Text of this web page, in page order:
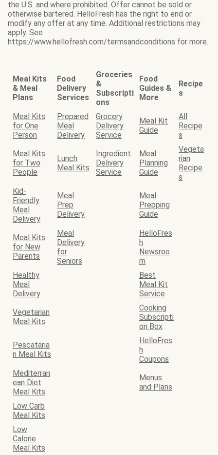
the U.S. and where prohibited. Offer cannot be sold or
otherwise bartered. HelloFresh has the right to end or
modify any offer at any time. Additional restrictions may
apply. See
https://www.hellofresh.com/termsandconditions for more.
Meal Kits
& Meal
Plans
Food
Delivery
Services
Groceries
&
Subscripti
ons
Food
Guides &
More
Recipe
s
Meal Kits
for One
Person
Prepared
Meal
Delivery
Grocery
Delivery
Service
Meal Kit
Guide
All
Recipe
s
Meal Kits
for Two
People
Lunch
Meal Kits
Ingredient
Delivery
Service
Meal
Planning
Guide
Vegeta
rian
Recipe
s
Kid-
Friendly
Meal
Delivery
Meal
Prep
Delivery
Meal
Prepping
Guide
Meal Kits
for New
Parents
Meal
Delivery
for
Seniors
HelloFres
h
Newsroo
m
Healthy
Meal
Delivery
Best
Meal Kit
Service
Vegetarian
Meal Kits
Cooking
Subscripti
on Box
Pescataria
n Meal Kits
HelloFres
h
Coupons
Mediterran
ean Diet
Meal Kits
Menus
and Plans
Low Carb
Meal Kits
Low
Calorie
Meal Kits